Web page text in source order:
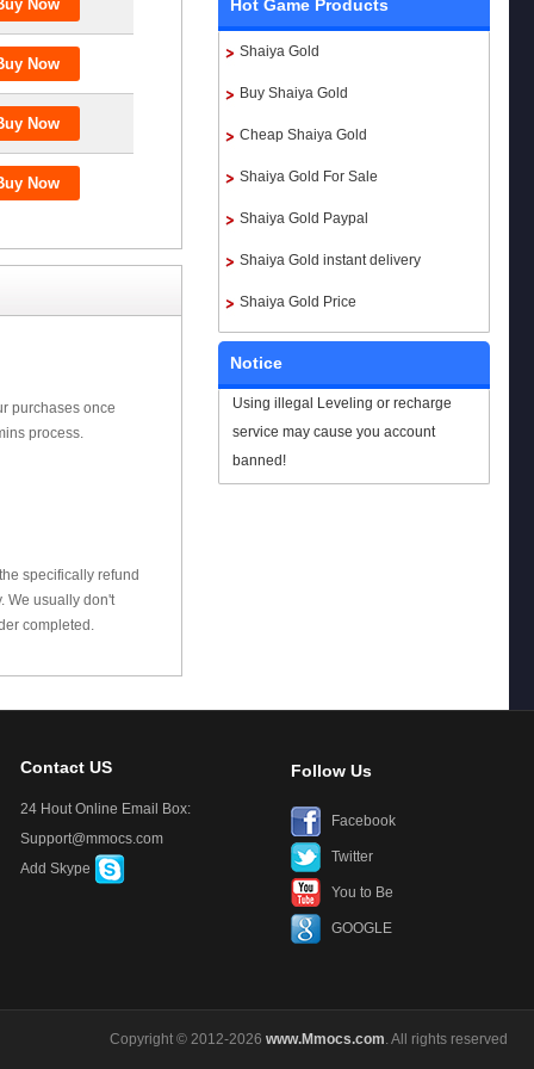
Hot Game Products
Shaiya Gold
Buy Shaiya Gold
Cheap Shaiya Gold
Shaiya Gold For Sale
Shaiya Gold Paypal
Shaiya Gold instant delivery
Shaiya Gold Price
Notice
Using illegal Leveling or recharge
service may cause you account
banned!
purchases once
process.
specifically refund
We usually don't
completed.
Contact US
24 Hout Online Email Box:
Support@mmocs.com
Add Skype
Follow Us
Facebook
Twitter
You to Be
GOOGLE
Copyright © 2012-2026 www.Mmocs.com . All rights reserved